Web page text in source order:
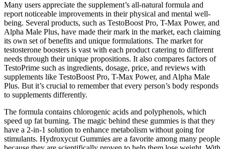
Many users appreciate the supplement’s all-natural formula and
report noticeable improvements in their physical and mental well-
being. Several products, such as TestoBoost Pro, T-Max Power, and
Alpha Male Plus, have made their mark in the market, each claiming
its own set of benefits and unique formulations. The market for
testosterone boosters is vast with each product catering to different
needs through their unique propositions. It also compares factors of
TestoPrime such as ingredients, dosage, price, and reviews with
supplements like TestoBoost Pro, T-Max Power, and Alpha Male
Plus. But it’s crucial to remember that every person’s body responds
to supplements differently.
The formula contains chlorogenic acids and polyphenols, which
speed up fat burning. The magic behind these gummies is that they
have a 2-in-1 solution to enhance metabolism without going for
stimulants. Hydroxycut Gummies are a favorite among many people